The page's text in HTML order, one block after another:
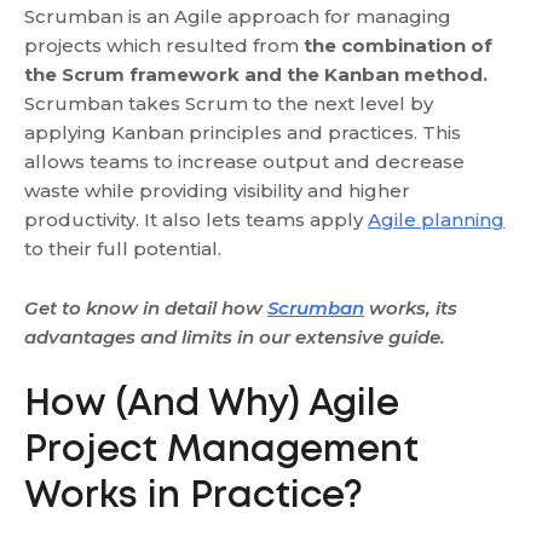
Scrumban is an Agile approach for managing
projects which resulted from the combination of
the Scrum framework and the Kanban method.
Scrumban takes Scrum to the next level by
applying Kanban principles and practices. This
allows teams to increase output and decrease
waste while providing visibility and higher
productivity. It also lets teams applyAgile planning
to their full potential.
Get to know in detail howScrumban works, its
advantages and limits in our extensive guide.
How (And Why) Agile
Project Management
Works in Practice?